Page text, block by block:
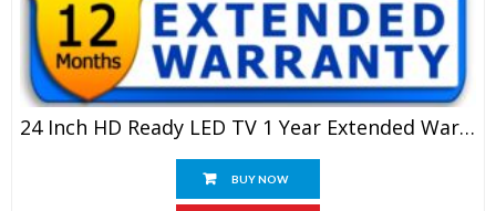
24 Inch HD Ready LED TV 1 Year Extended Warranty
BUY NOW